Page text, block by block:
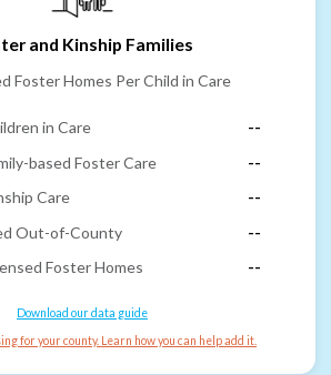
and Kinship Families
Foster Homes Per Child in Care
in Care
--
based Foster Care
--
Care
--
Out-of-County
--
Foster Homes
--
Download our data guide
for your county. Learn how you can help add it.